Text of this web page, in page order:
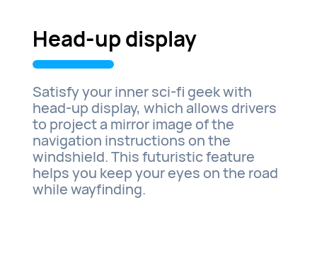
Head-up display
Satisfy your inner sci-fi geek with
head-up display, which allows drivers
to project a mirror image of the
navigation instructions on the
windshield. This futuristic feature
helps you keep your eyes on the road
while wayfinding.